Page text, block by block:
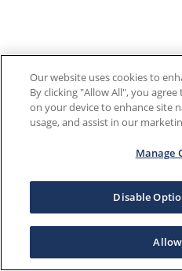
Our website uses cookies to
By clicking "Allow All", you
on your device to enhance site
usage, and assist in our
Manage
Disable